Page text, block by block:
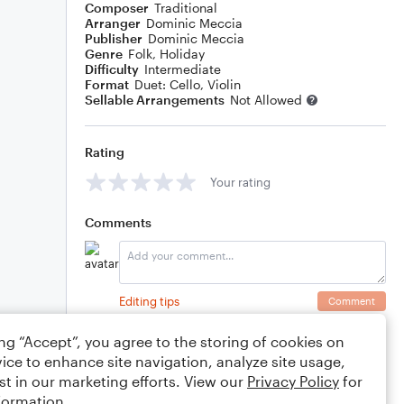
Composer Traditional
Arranger Dominic Meccia
Publisher Dominic Meccia
Genre Folk, Holiday
Difficulty Intermediate
Format Duet: Cello, Violin
Sellable Arrangements Not Allowed
Rating
Your rating
Comments
Editing tips Comment
“Accept”, you agree to the storing of cookies on
to enhance site navigation, analyze site usage,
in our marketing efforts. View our Privacy Policy for